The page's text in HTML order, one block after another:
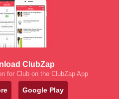
ClubZap
for Club on the ClubZap App
Google Play